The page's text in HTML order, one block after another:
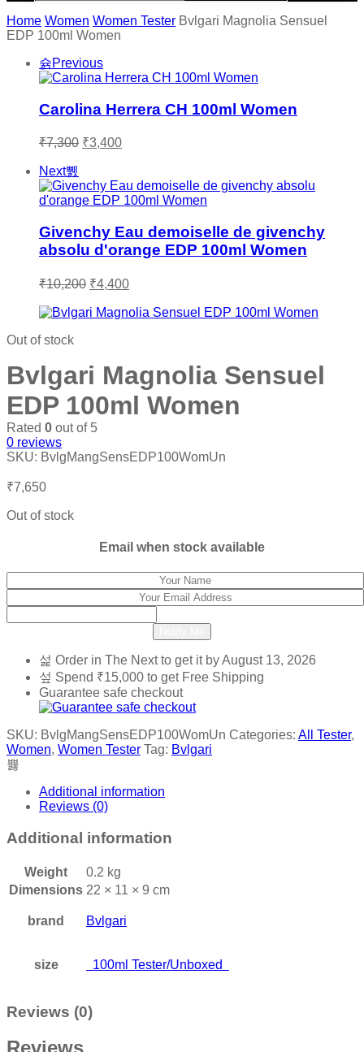
Home Women Women Tester Bvlgari Magnolia Sensuel
EDP 100ml Women
Previous
Carolina Herrera CH 100ml Women
₹7,300 Original
₹7,300.
₹3,400Current
₹3,400.
Next
Givenchy Eau demoiselle de givenchy
absolu d'orange EDP 100ml Women
₹10,200 Original
was:
₹4,400Current
is:
Out of stock
Bvlgari Magnolia Sensuel
EDP 100ml Women
Rated 0 out of 5
0 reviews
SKU: BvlgMangSensEDP100WomUn
₹7,650
Out of stock
Email when stock available
Order in The Nextto get it byAugust 13, 2026
Spend ₹15,000 to get Free Shipping
Guarantee safe checkout
SKU: BvlgMangSensEDP100WomUn Categories: All Tester,
Women, Women Tester Tag: Bvlgari
Additional information
Reviews (0)
Additional information
Weight
0.2 kg
Dimensions 22 × 11 × 9 cm
brand Bvlgari
size 100ml Tester/Unboxed
Reviews (0)